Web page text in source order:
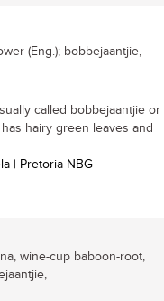
(Eng.); bobbejaantjie,
called bobbejaantjie or
hairy green leaves and
| Pretoria NBG
wine-cup baboon-root,